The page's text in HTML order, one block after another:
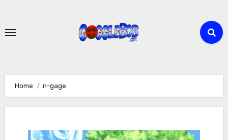
content
Home n-gage